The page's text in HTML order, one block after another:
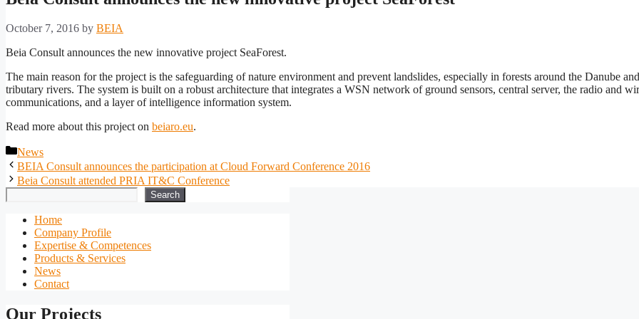
October 7, 2016 by BEIA
Beia Consult announces the new innovative project SeaForest.
The main reason for the project is the safeguarding of nature environment and prevent landslides, especially in forests around the Danube and
tributary rivers. The system is built on a robust architecture that integrates a WSN network of ground sensors, central server, the radio and
communications, and a layer of intelligence information system.
Read more about this project on beiaro.eu.
Categories
News
BEIA Consult announces the participation at Cloud Forward Conference 2016
Beia Consult attended PRIA IT&C Conference
Search
Home
Company Profile
Expertise & Competences
Products & Services
News
Contact
Our Projects